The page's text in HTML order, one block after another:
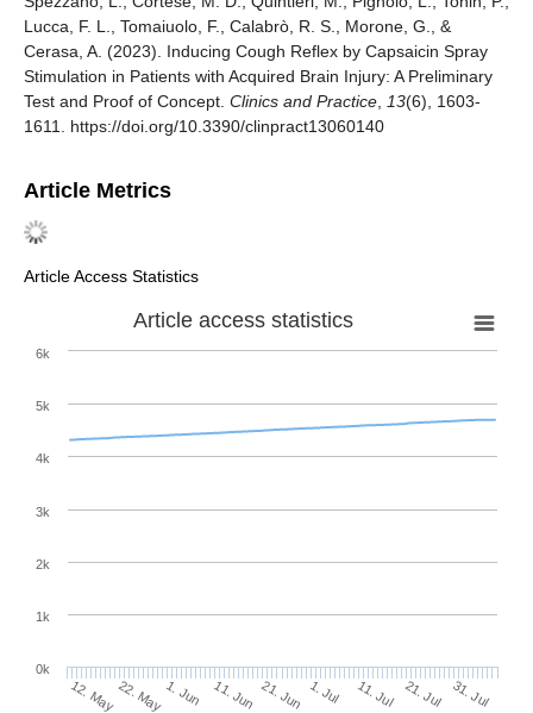
Lucca, F. L., Tomaiuolo, F., Calabrò, R. S., Morone, G., &
Cerasa, A. (2023). Inducing Cough Reflex by Capsaicin Spray
Stimulation in Patients with Acquired Brain Injury: A Preliminary
Test and Proof of Concept. Clinics and Practice 13(6), 1603-
1611. https://doi.org/10.3390/clinpract13060140
Article Metrics
Article Access Statistics
Article access statistics
12. May22. May1. Jun 11. Jun 21. Jun 1. Jul 11. Jul 21. Jul 31. Jul
0k
1k
2k
3k
4k
5k
6k